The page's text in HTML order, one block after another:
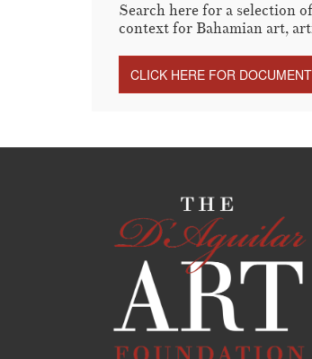
Search here for a selection
context for Bahamian art,
CLICK HERE FOR